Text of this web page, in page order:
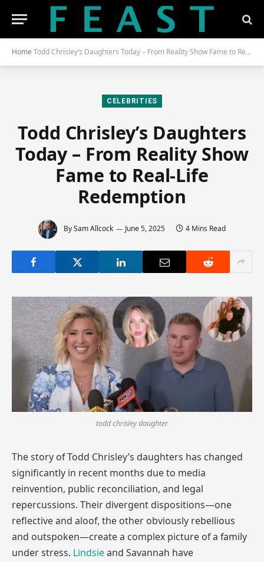
Home Todd Chrisley’s Daughters Today – From Reality Show Fame to Real-Life Redemption
CELEBRITIES
Todd Chrisley’s Daughters
Today – From Reality Show
Fame to Real-Life
Redemption
BySam Allcock June 5, 2025 4 Mins Read
todd chrisley daughter
The story of Todd Chrisley’s daughters has changed
significantly in recent months due to media
reinvention, public reconciliation, and legal
repercussions. Their divergent dispositions—one
reflective and aloof, the other obviously rebellious
and outspoken—create a complex picture of a family
under stress. Lindsieand Savannah have